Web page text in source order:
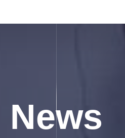
News